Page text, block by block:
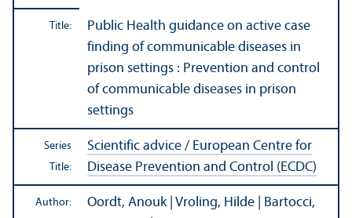
Title:
Public Health guidance on active case
finding of communicable diseases in
prison settings : Prevention and control
of communicable diseases in prison
settings
Series
Title:
Scientific advice / European Centre for
Disease Prevention and Control (ECDC)
Author:
Oordt, Anouk | Vroling, Hilde | Bartocci,